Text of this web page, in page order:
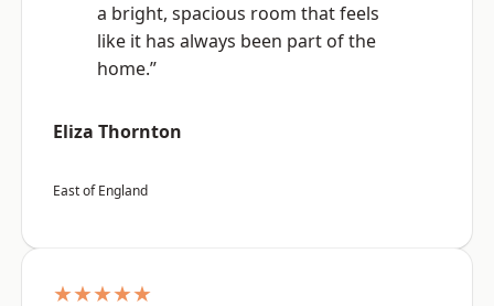
a bright, spacious room that feels
like it has always been part of the
home.”
Eliza Thornton
East of England
★★★★★